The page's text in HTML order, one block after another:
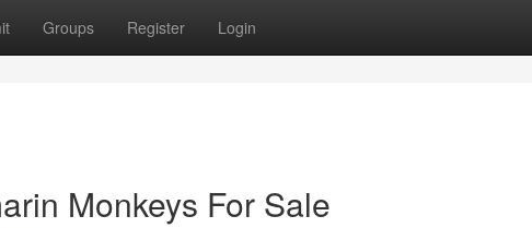
Groups Register Login
Monkeys For Sale